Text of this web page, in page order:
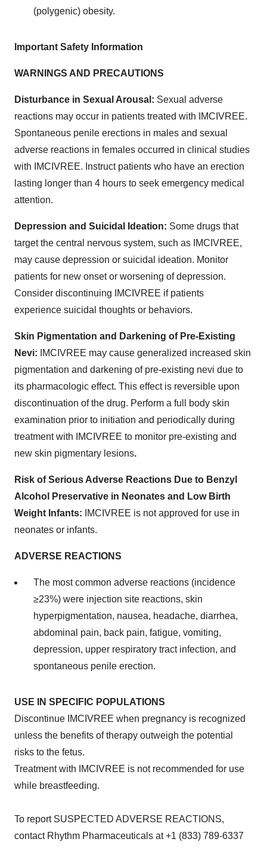
(polygenic) obesity.
Important Safety Information
WARNINGS AND PRECAUTIONS
Disturbance in Sexual Arousal: Sexual adverse
reactions may occur in patients treated with IMCIVREE.
Spontaneous penile erections in males and sexual
adverse reactions in females occurred in clinical studies
with IMCIVREE. Instruct patients who have an erection
lasting longer than 4 hours to seek emergency medical
attention.
Depression and Suicidal Ideation: Some drugs that
target the central nervous system, such as IMCIVREE,
may cause depression or suicidal ideation. Monitor
patients for new onset or worsening of depression.
Consider discontinuing IMCIVREE if patients
experience suicidal thoughts or behaviors.
Skin Pigmentation and Darkening of Pre-Existing
Nevi:
IMCIVREE may cause generalized increased skin
pigmentation and darkening of pre-existing nevi due to
its pharmacologic effect. This effect is reversible upon
discontinuation of the drug. Perform a full body skin
examination prior to initiation and periodically during
treatment with IMCIVREE to monitor pre-existing and
new skin pigmentary lesions.
Risk of Serious Adverse Reactions Due to Benzyl
Alcohol Preservative in Neonates and Low Birth
Weight Infants: IMCIVREE is not approved for use in
neonates or infants.
ADVERSE REACTIONS
The most common adverse reactions (incidence
≥23%) were injection site reactions, skin
hyperpigmentation, nausea, headache, diarrhea,
abdominal pain, back pain, fatigue, vomiting,
depression, upper respiratory tract infection, and
spontaneous penile erection.
USE IN SPECIFIC POPULATIONS
Discontinue IMCIVREE when pregnancy is recognized
unless the benefits of therapy outweigh the potential
risks to the fetus.
Treatment with IMCIVREE is not recommended for use
while breastfeeding.
To report SUSPECTED ADVERSE REACTIONS,
contact Rhythm Pharmaceuticals at +1 (833) 789-6337